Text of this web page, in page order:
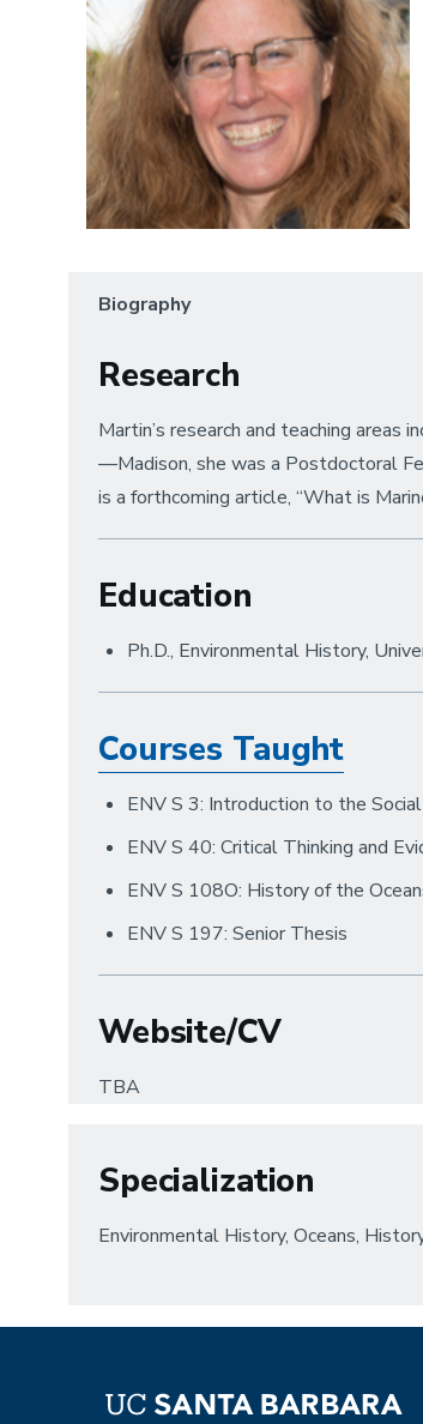
Biography
Research
Martin’s research and teaching
—Madison, she was a Postdoctoral
is a forthcoming article, “What is
Education
Ph.D., Environmental History,
Courses Taught
ENV S 3: Introduction to the
ENV S 40: Critical Thinking and
ENV S 108O: History of the
ENV S 197: Senior Thesis
Website/CV
TBA
Specialization
Environmental History, Oceans,